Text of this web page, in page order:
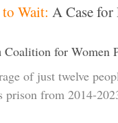
Wait: A Case
Coalition for Women
of just twelve
prison from 2014-